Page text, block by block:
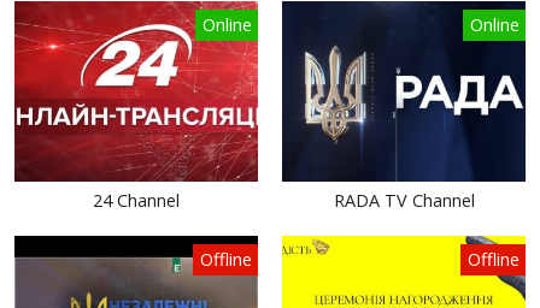
Online
24 Channel
Online
RADA TV Channel
Offline Offline